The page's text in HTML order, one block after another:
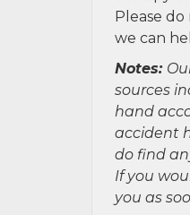
Please
we can
Notes:
sources
hand
accident
do find
If you
you as